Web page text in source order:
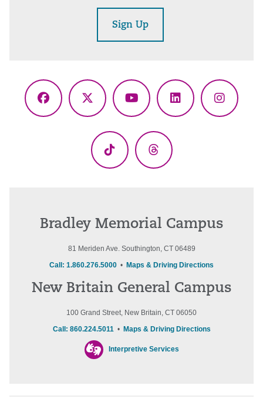
Sign Up
Facebook
X
YouTubeLinkedIn
TikTok Threads
Bradley Memorial Campus
81 Meriden Ave. Southington, CT 06489
Call: 1.860.276.5000 • Maps & Driving Directions
New Britain General Campus
100 Grand Street, New Britain, CT 06050
Call: 860.224.5011• Maps & Driving Directions
Interpretive Services